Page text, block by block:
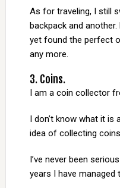
As for traveling, I still
backpack and
yet found the perfect
any more.
3. Coins.
I am a coin collector
I don’t know what it is
idea of collecting
I’ve never been
years I have